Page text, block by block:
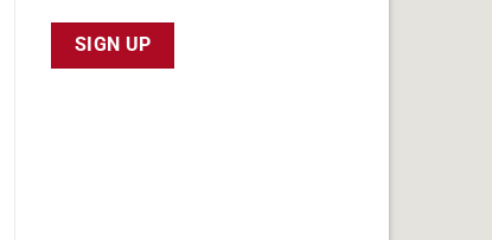
SIGN UP